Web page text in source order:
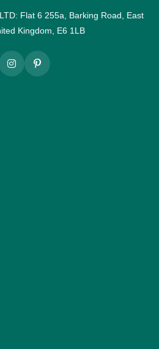
Flat 6 255a, Barking Road, East
Kingdom, E6 1LB